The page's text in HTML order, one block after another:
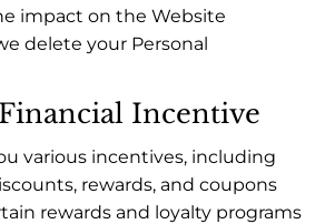
impact on the Website
delete your Personal
Incentive
various incentives, including
rewards, and coupons
rewards and loyalty programs